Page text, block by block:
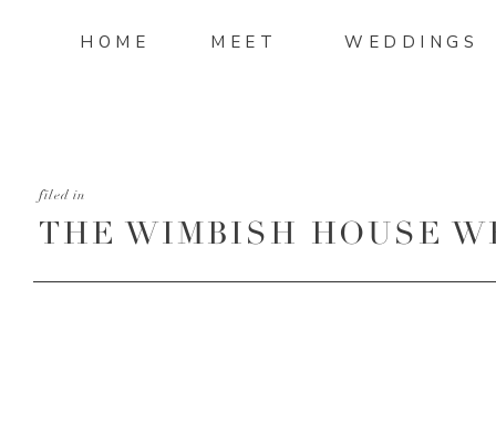
WEDDINGS
MEET
HOME
THE WIMBISH HOUSE
filed in